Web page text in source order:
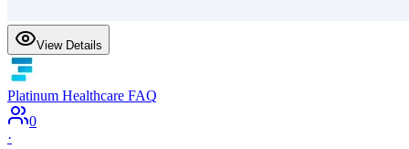
View Details
Platinum Healthcare FAQ
0
·